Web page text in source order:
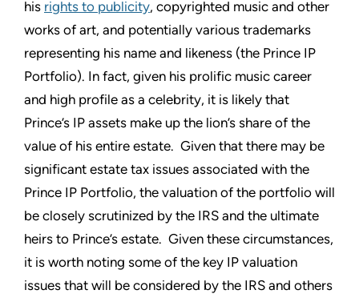
his rights to publicity, copyrighted music and other
works of art, and potentially various trademarks
representing his name and likeness (the Prince IP
Portfolio). In fact, given his prolific music career
and high profile as a celebrity, it is likely that
Prince’s IP assets make up the lion’s share of the
value of his entire estate. Given that there may be
significant estate tax issues associated with the
Prince IP Portfolio, the valuation of the portfolio will
be closely scrutinized by the IRS and the ultimate
heirs to Prince’s estate. Given these circumstances,
it is worth noting some of the key IP valuation
issues that will be considered by the IRS and others